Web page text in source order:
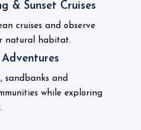
& Sunset Cruises
cruises and observe
natural habitat.
sandbanks and
while exploring